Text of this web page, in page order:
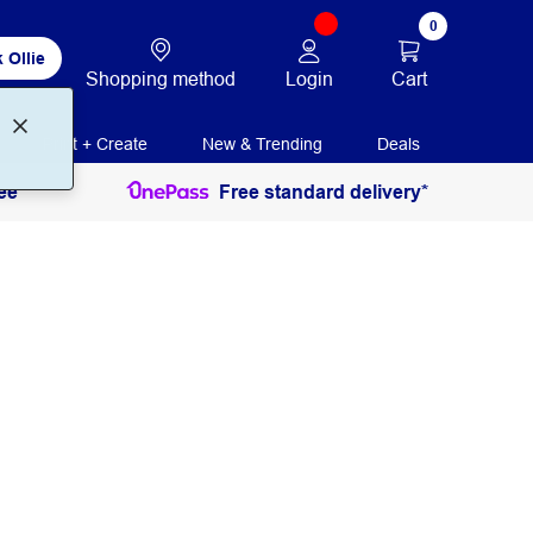
Ollie
Shopping method Login
0
Cart
Print + Create New & Trending Deals
Free standard delivery*